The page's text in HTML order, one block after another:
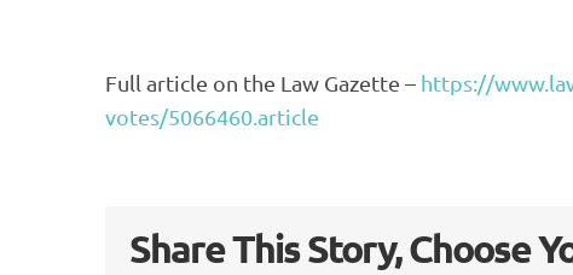
Full article on the Law Gazette – https://
votes/5066460.article
Share This Story, Choose